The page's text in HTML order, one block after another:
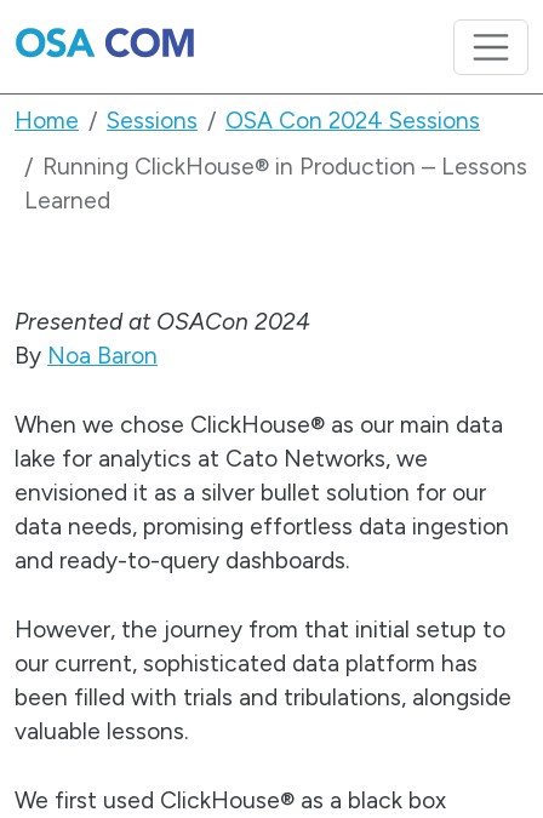
Home Sessions
OSA Con 2024 Sessions
Running ClickHouse® in Production – Lessons
Learned
Presented at OSACon 2024
By Noa Baron
When we chose ClickHouse® as our main data
lake for analytics at Cato Networks, we
envisioned it as a silver bullet solution for our
data needs, promising effortless data ingestion
and ready-to-query dashboards.
However, the journey from that initial setup to
our current, sophisticated data platform has
been filled with trials and tribulations, alongside
valuable lessons.
We first used ClickHouse® as a black box